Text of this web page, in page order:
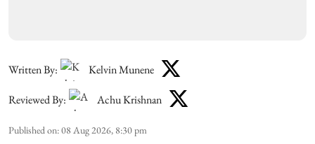
Written By: Kelvin Munene
Reviewed By: Achu Krishnan
Published on:08 Aug 2026, 8:30 pm